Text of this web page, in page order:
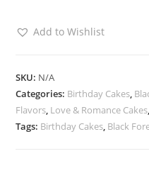
Add to Wishlist
SKU: N/A
Categories: Birthday Cakes,
Flavors, Love & Romance Cakes,
Tags: Birthday Cakes, Black